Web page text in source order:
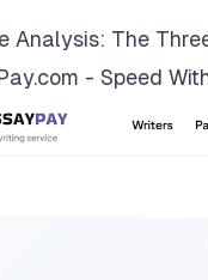
Analysis: The
- Speed